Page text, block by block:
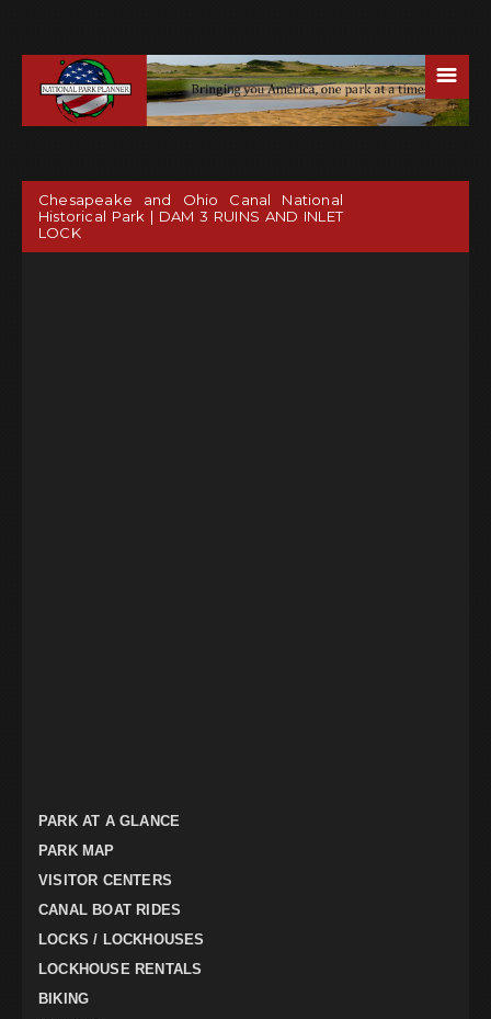
☰
Chesapeake and Ohio Canal National
Historical Park | DAM 3 RUINS AND INLET
LOCK
PARK AT A GLANCE
PARK MAP
VISITOR CENTERS
CANAL BOAT RIDES
LOCKS / LOCKHOUSES
LOCKHOUSE RENTALS
BIKING